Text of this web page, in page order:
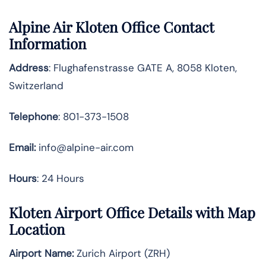
Alpine Air Kloten Office Contact
Information
Address: Flughafenstrasse GATE A, 8058 Kloten,
Switzerland
Telephone: 801-373-1508
Email:info@alpine-air.com
Hours: 24 Hours
Kloten Airport Office Details with Map
Location
Airport Name:Zurich Airport (ZRH)